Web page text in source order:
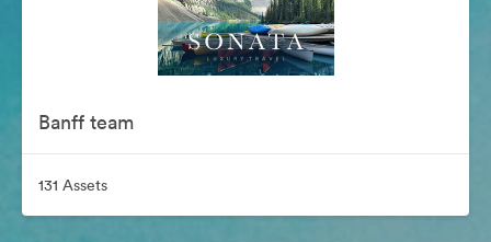
Banff team
131 Assets